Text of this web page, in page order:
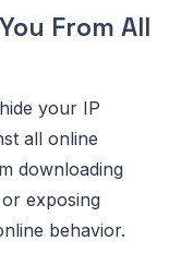
From All
your IP
all online
downloading
exposing
behavior.